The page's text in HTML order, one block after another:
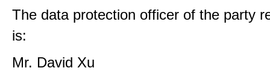
The data protection officer of the party
is:
Mr. David Xu